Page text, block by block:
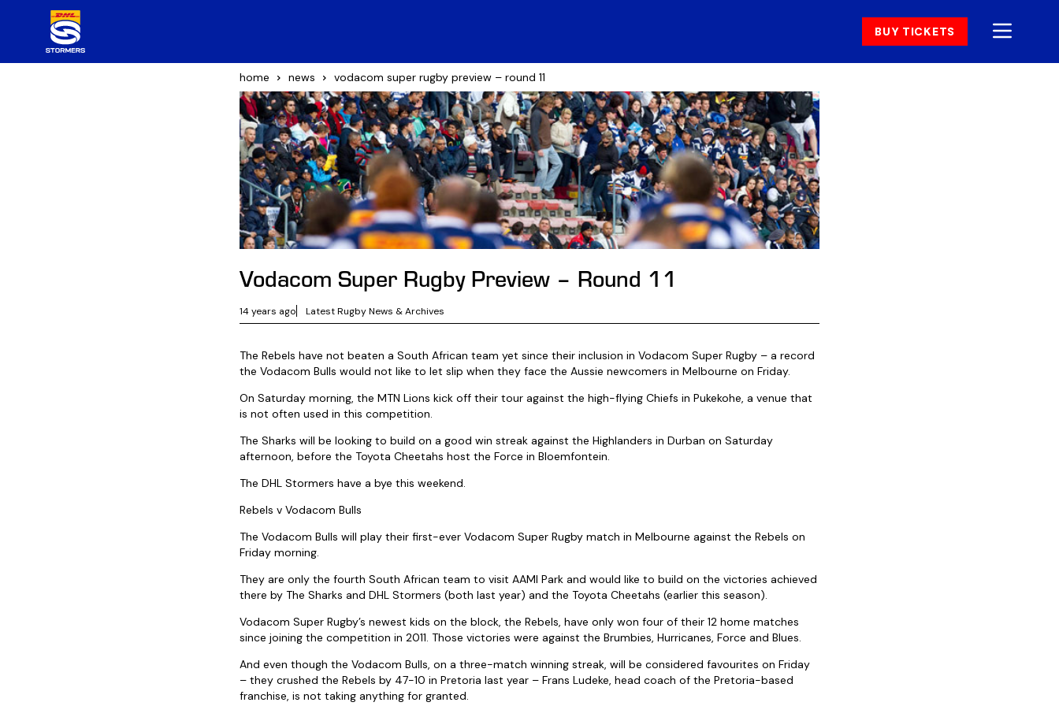
BUY TICKETS
home news vodacom super rugby preview – round 11
Vodacom Super Rugby Preview – Round 11
14 years ago Latest Rugby News & Archives
The Rebels have not beaten a South African team yet since their inclusion in Vodacom Super Rugby – a record
the Vodacom Bulls would not like to let slip when they face the Aussie newcomers in Melbourne on Friday.
On Saturday morning, the MTN Lions kick off their tour against the high-flying Chiefs in Pukekohe, a venue that
is not often used in this competition.
The Sharks will be looking to build on a good win streak against the Highlanders in Durban on Saturday
afternoon, before the Toyota Cheetahs host the Force in Bloemfontein.
The DHL Stormers have a bye this weekend.
Rebels v Vodacom Bulls
The Vodacom Bulls will play their first-ever Vodacom Super Rugby match in Melbourne against the Rebels on
Friday morning.
They are only the fourth South African team to visit AAMI Park and would like to build on the victories achieved
there by The Sharks and DHL Stormers (both last year) and the Toyota Cheetahs (earlier this season).
Vodacom Super Rugby’s newest kids on the block, the Rebels, have only won four of their 12 home matches
since joining the competition in 2011. Those victories were against the Brumbies, Hurricanes, Force and Blues.
And even though the Vodacom Bulls, on a three-match winning streak, will be considered favourites on Friday
– they crushed the Rebels by 47-10 in Pretoria last year – Frans Ludeke, head coach of the Pretoria-based
franchise, is not taking anything for granted.